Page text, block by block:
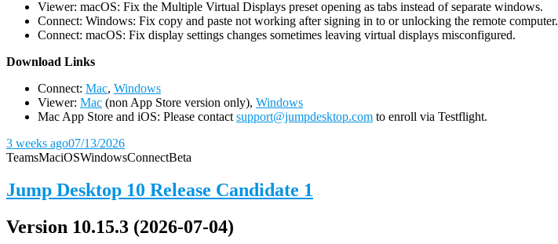
Viewer: macOS: Fix the Multiple Virtual Displays preset opening as tabs instead of separate windows.
Connect: Windows: Fix copy and paste not working after signing in to or unlocking the remote computer.
Connect: macOS: Fix display settings changes sometimes leaving virtual displays misconfigured.
Download Links
Connect: Mac, Windows
Viewer: Mac (non App Store version only), Windows
Mac App Store and iOS: Please contact support@jumpdesktop.com to enroll via Testflight.
3 weeks ago07/13/2026
TeamsMaciOSWindowsConnectBeta
Jump Desktop 10 Release Candidate 1
Version 10.15.3 (2026-07-04)